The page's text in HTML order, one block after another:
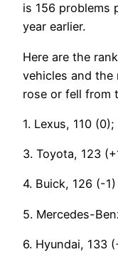
is 156 problems
year earlier.
Here are the
vehicles and the
rose or fell from
1. Lexus, 110
3. Toyota, 123
4. Buick, 126 (-1)
5. Mercedes-
6. Hyundai, 133